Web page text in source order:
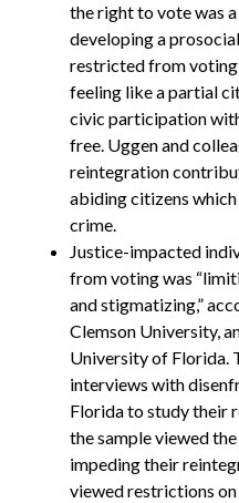
the right to vote was
developing a
restricted from
feeling like a partial
civic participation
free. Uggen and
reintegration
abiding citizens
crime.
Justice-impacted
from voting was
and stigmatizing,”
Clemson University,
University of Florida.
interviews with
Florida to study their
the sample viewed
impeding their
viewed restrictions